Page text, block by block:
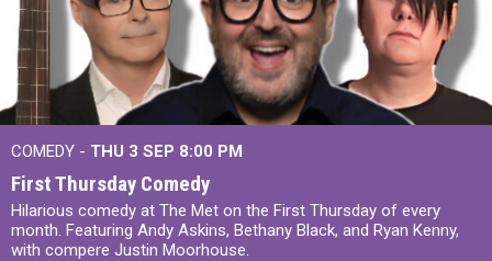
COMEDY - THU 3 SEP 8:00 PM
First Thursday Comedy
Hilarious comedy at The Met on the First Thursday of every
month. Featuring Andy Askins, Bethany Black, and Ryan Kenny,
with compere Justin Moorhouse.